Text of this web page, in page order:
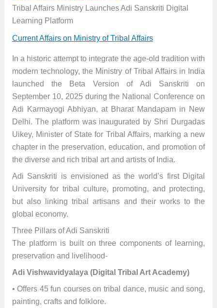
Tribal Affairs Ministry Launches Adi Sanskriti Digital
Learning Platform
Current Affairs on Ministry of Tribal Affairs
In a historic attempt to integrate the age-old tradition with
modern technology, the Ministry of Tribal Affairs in India
launched the Beta Version of Adi Sanskriti on
September 10, 2025 during the National Conference on
Adi Karmayogi Abhiyan, at Bharat Mandapam in New
Delhi. The platform was inaugurated by Shri Durgadas
Uikey, Minister of State for Tribal Affairs, marking a new
chapter in the preservation, education, and promotion of
the diverse and rich tribal art and artists of India.
Adi Sanskriti is envisioned as the world’s first Digital
University for tribal culture, promoting, and protecting,
but also linking tribal artisans and their works to the
global economy.
Three Pillars of Adi Sanskriti
The platform is built on three components of learning,
preservation and livelihood-
Adi Vishwavidyalaya (Digital Tribal Art Academy)
• Offers 45 fun courses on tribal dance, music and song,
painting, crafts and folklore.